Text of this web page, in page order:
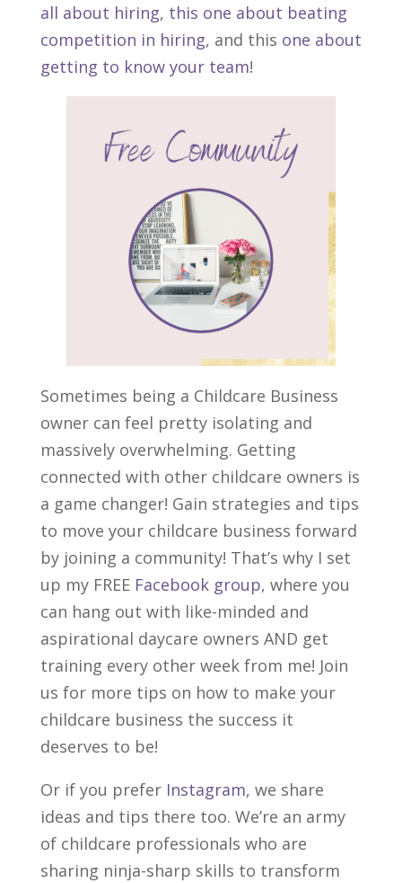
all about hiring, this one about beating
competition in hiring, and this one about
getting to know your team!
Sometimes being a Childcare Business
owner can feel pretty isolating and
massively overwhelming. Getting
connected with other childcare owners is
a game changer! Gain strategies and tips
to move your childcare business forward
by joining a community! That’s why I set
up my FREE Facebook group, where you
can hang out with like-minded and
aspirational daycare owners AND get
training every other week from me! Join
us for more tips on how to make your
childcare business the success it
deserves to be!
Or if you prefer Instagram, we share
ideas and tips there too. We’re an army
of childcare professionals who are
sharing ninja-sharp skills to transform